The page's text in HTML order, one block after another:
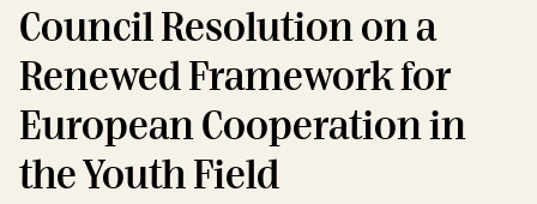
Council Resolution on a
Renewed Framework for
European Cooperation in
the Youth Field